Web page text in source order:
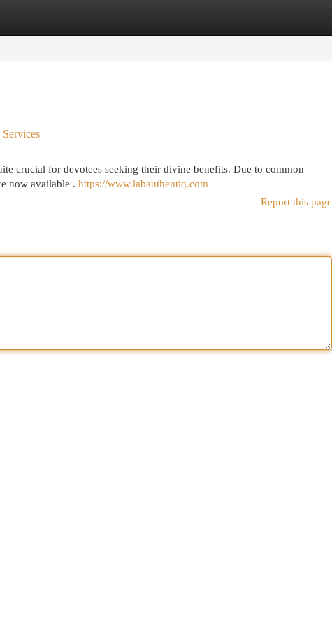
crucial for devotees seeking their divine benefits. Due to common
now available . https://www.labauthentiq.com
Report this page